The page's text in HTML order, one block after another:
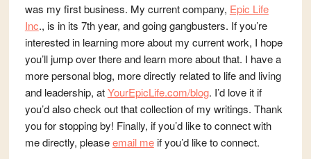
was my first business. My current company, Epic Life
Inc., is in its 7th year, and going gangbusters. If you’re
interested in learning more about my current work, I hope
you’ll jump over there and learn more about that. I have a
more personal blog, more directly related to life and living
and leadership, atYourEpicLife.com/blog. I’d love it if
you’d also check out that collection of my writings. Thank
you for stopping by! Finally, if you’d like to connect with
me directly, pleaseemail meif you’d like to connect.